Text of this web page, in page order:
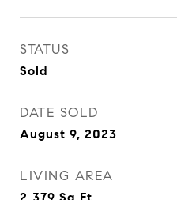
STATUS
Sold
DATE SOLD
August 9, 2023
LIVING AREA